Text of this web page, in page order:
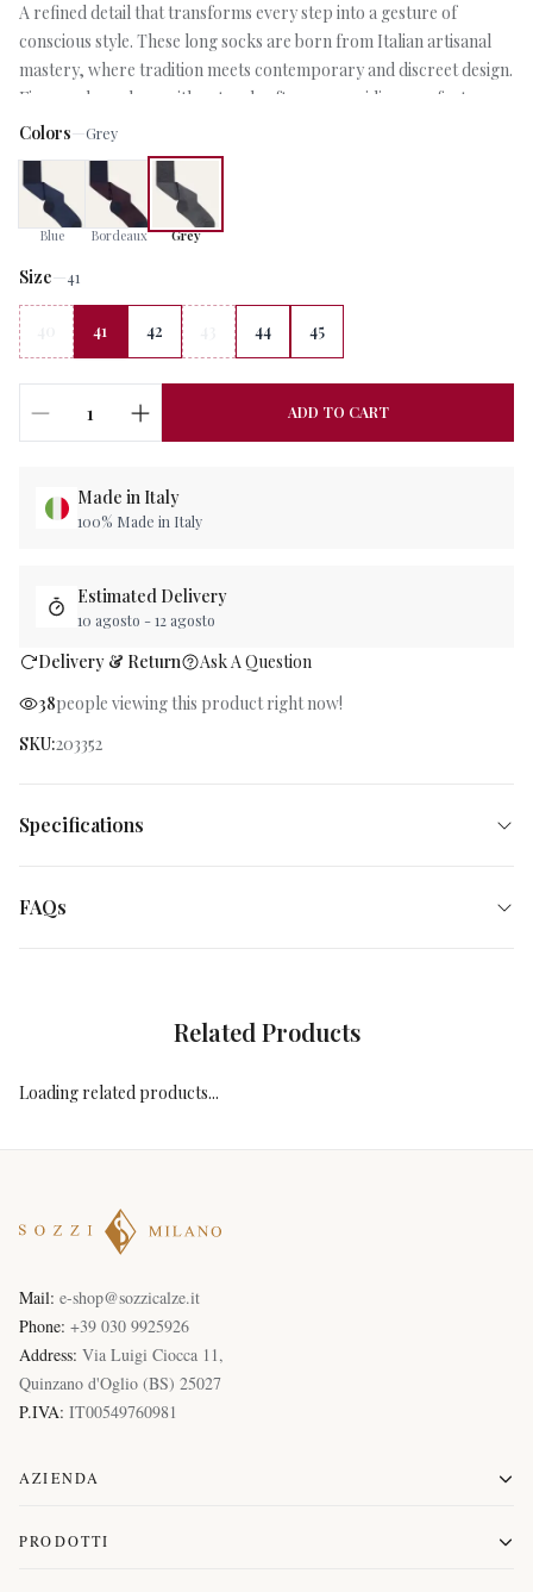
A refined detail that transforms every step into a gesture of
conscious style. These long socks are born from Italian artisanal
mastery, where tradition meets contemporary and discreet design.
Fine wool envelops with natural softness, providing comfort
throughout the day. The micro pattern, crafted with meticulous
care, adds character without ostentation: an elegant code for
those who appreciate the particulars that make the difference.
Perfect beneath a tailored suit or paired with a more relaxed look,
these socks represent that choice of taste that distinguishes those
who dress with awareness. An accessory that speaks quietly of
Colors—Grey
Blue Bordeaux Grey
Size—41
41 42 44 45
1 ADD TO CART
Made in Italy
100% Made in Italy
Estimated Delivery
10 agosto -12 agosto
Delivery & Return
Ask A Question
38people viewing this product right now!
SKU:203352
Specifications
FAQs
Related Products
Loading related products...
Mail: e-shop@sozzicalze.it
Phone: +39 030 9925926
Address: Via Luigi Ciocca 11,
Quinzano d'Oglio (BS) 25027
P.IVA: IT00549760981
AZIENDA
PRODOTTI